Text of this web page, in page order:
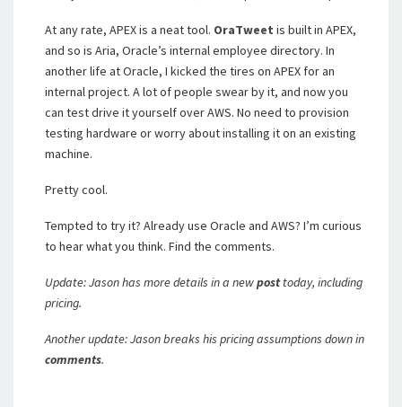
At any rate, APEX is a neat tool. OraTweet is built in APEX,
and so is Aria, Oracle’s internal employee directory. In
another life at Oracle, I kicked the tires on APEX for an
internal project. A lot of people swear by it, and now you
can test drive it yourself over AWS. No need to provision
testing hardware or worry about installing it on an existing
machine.
Pretty cool.
Tempted to try it? Already use Oracle and AWS? I’m curious
to hear what you think. Find the comments.
Update: Jason has more details in a newposttoday, including
pricing.
Another update: Jason breaks his pricing assumptions down in
comments.